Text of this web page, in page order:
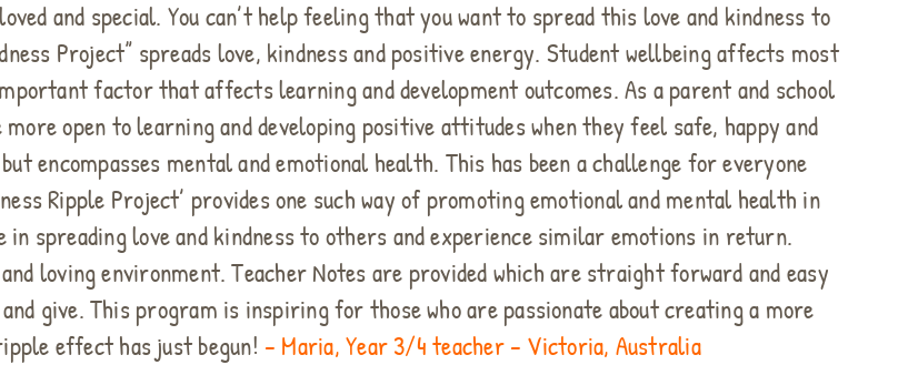
and special. You can’t help feeling that you want to spread this love and kindness to
Project” spreads love, kindness and positive energy. Student wellbeing affects most
factor that affects learning and development outcomes. As a parent and school
open to learning and developing positive attitudes when they feel safe, happy and
encompasses mental and emotional health. This has been a challenge for everyone
Ripple Project’ provides one such way of promoting emotional and mental health in
in spreading love and kindness to others and experience similar emotions in return.
loving environment. Teacher Notes are provided which are straight forward and easy
give. This program is inspiring for those who are passionate about creating a more
effect has just begun! – Maria, Year 3/4 teacher – Victoria, Australia